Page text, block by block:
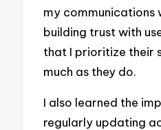
my communications
building trust with
that I prioritize their
much as they do.
I also learned the
regularly updating